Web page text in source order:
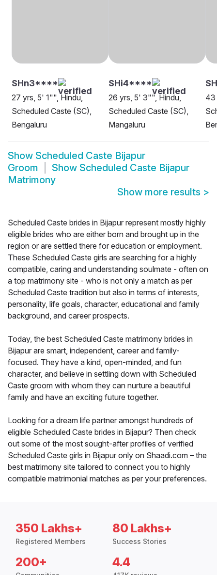
SHn3****
27 yrs, 5' 1"", Hindu,
Scheduled Caste (SC),
Bengaluru
SHi4****
26 yrs, 5' 3"", Hindu,
Scheduled Caste (SC),
Mangaluru
43
Show Scheduled Caste Bijapur
Groom
Show Scheduled Caste Bijapur
Matrimony
Show more results >
Scheduled Caste brides in Bijapur represent mostly highly
eligible brides who are either born and brought up in the
region or are settled there for education or employment.
These Scheduled Caste girls are searching for a highly
compatible, caring and understanding soulmate - often on
a top matrimony site - who is not only a match as per
Scheduled Caste tradition but also in terms of interests,
personality, life goals, character, educational and family
background, and career prospects.
Today, the best Scheduled Caste matrimony brides in
Bijapur are smart, independent, career and family-
focused. They have a kind, open-minded, and fun
character, and believe in settling down with Scheduled
Caste groom with whom they can nurture a beautiful
family and have an exciting future together.
Looking for a dream life partner amongst hundreds of
eligible Scheduled Caste brides in Bijapur? Then check
out some of the most sought-after profiles of verified
Scheduled Caste girls in Bijapur only on Shaadi.com – the
best matrimony site tailored to connect you to highly
compatible matrimonial matches as per your preferences.
350 Lakhs+
Registered Members
80 Lakhs+
Success Stories
200+ 4.4